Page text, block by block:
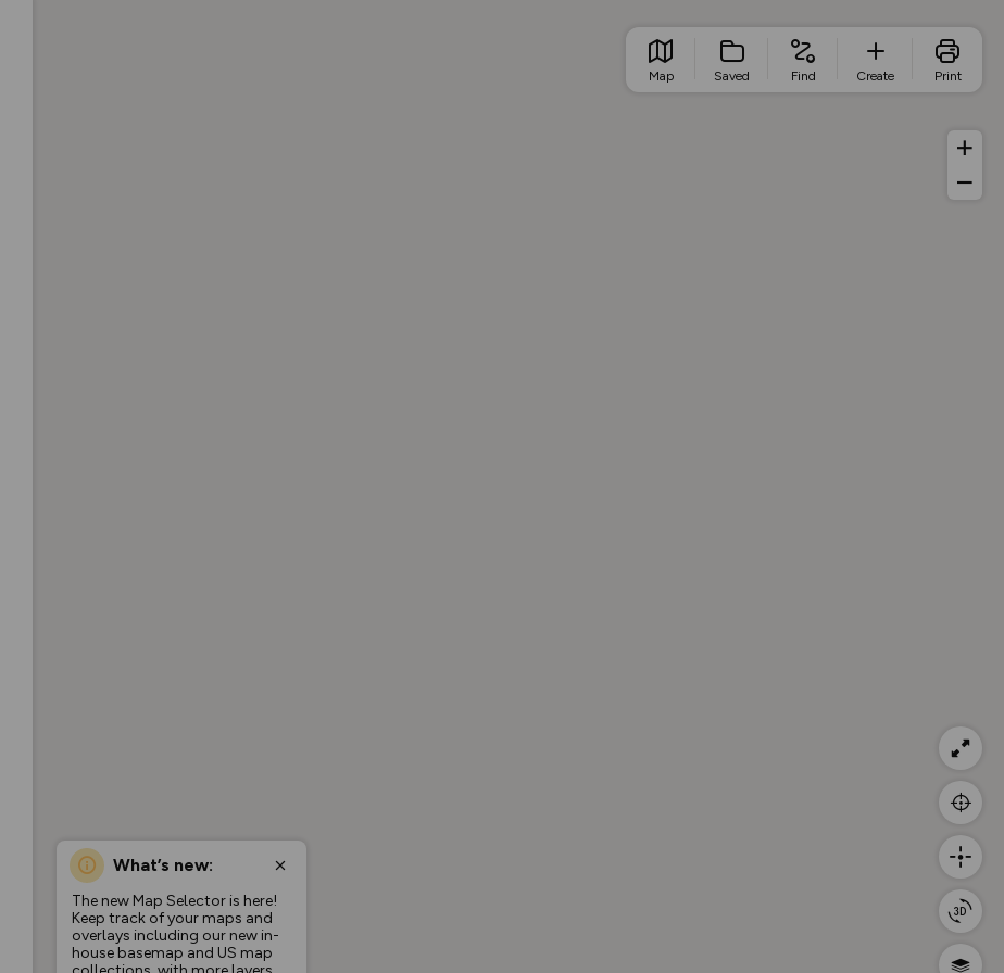
What’s new:
The new Map Selector is here!
Keep track of your maps and
overlays including our new in-
house basemap and US map
Map Saved Find Create Print